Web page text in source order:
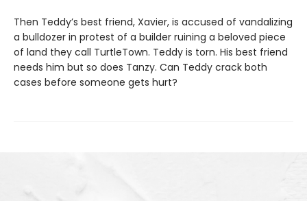
Then Teddy’s best friend, Xavier, is accused of vandalizing
a bulldozer in protest of a builder ruining a beloved piece
of land they call TurtleTown. Teddy is torn. His best friend
needs him but so does Tanzy. Can Teddy crack both
cases before someone gets hurt?